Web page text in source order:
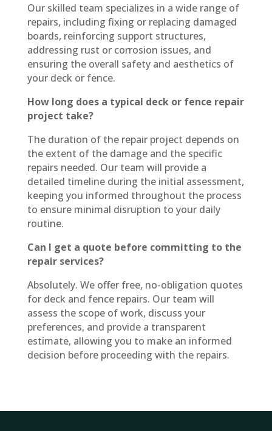
Our skilled team specializes in a wide range of
repairs, including fixing or replacing damaged
boards, reinforcing support structures,
addressing rust or corrosion issues, and
ensuring the overall safety and aesthetics of
your deck or fence.
How long does a typical deck or fence repair
project take?
The duration of the repair project depends on
the extent of the damage and the specific
repairs needed. Our team will provide a
detailed timeline during the initial assessment,
keeping you informed throughout the process
to ensure minimal disruption to your daily
routine.
Can I get a quote before committing to the
repair services?
Absolutely. We offer free, no-obligation quotes
for deck and fence repairs. Our team will
assess the scope of work, discuss your
preferences, and provide a transparent
estimate, allowing you to make an informed
decision before proceeding with the repairs.